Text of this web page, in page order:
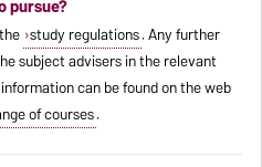
pursue?
study regulations. Any further
subject advisers in the relevant
can be found on the web
of courses.